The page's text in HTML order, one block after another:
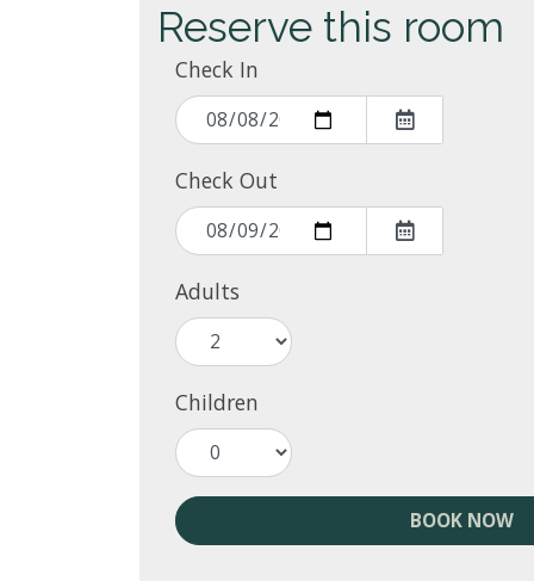
Reserve this room
Check In
Check Out
Adults
Children
BOOK NOW